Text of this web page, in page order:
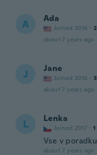
A Ada
Joined 2016 · 2
about 7 years ago
J Jane
Joined 2016 · 3
about 7 years ago
L Lenka
Joined 2017 · 1
Vse v poradku
about 7 years ago